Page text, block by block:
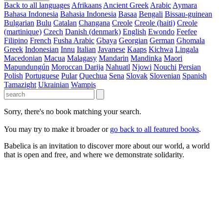
Back to all languages Afrikaans Ancient Greek Arabic Aymara
Bahasa Indonesia Bahasia Indonesia Basaa Bengali Bissau-guinean
Bulgarian Bulu Catalan Changana Creole Creole (haiti) Creole
(martinique) Czech Danish (denmark) English Ewondo Feefee
Filipino French Fusha Arabic Gbaya Georgian German Ghomala
Greek Indonesian Innu Italian Javanese Kaaps Kichwa Lingala
Macedonian Macua Malagasy Mandarin Mandinka Maori
Mapundungún Moroccan Darija Nahuatl Njowi Nouchi Persian
Polish Portuguese Pular Quechua Sena Slovak Slovenian Spanish
Tamazight Ukrainian Wampis
Sorry, there's no book matching your search.
You may try to make it broader or go back to all featured books.
Babelica is an invitation to discover more about our world, a world
that is open and free, and where we demonstrate solidarity.